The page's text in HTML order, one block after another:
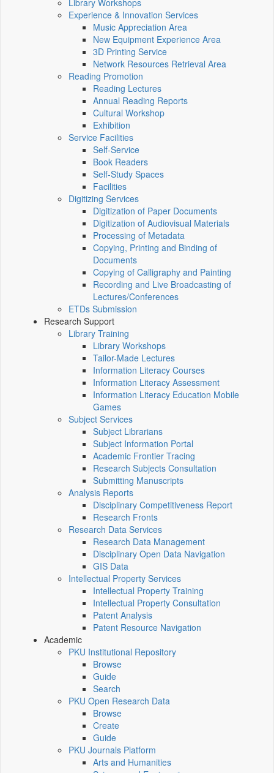
Library Workshops
Experience & Innovation Services
Music Appreciation Area
New Equipment Experience Area
3D Printing Service
Network Resources Retrieval Area
Reading Promotion
Reading Lectures
Annual Reading Reports
Cultural Workshop
Exhibition
Service Facilities
Self-Service
Book Readers
Self-Study Spaces
Facilities
Digitizing Services
Digitization of Paper Documents
Digitization of Audiovisual Materials
Processing of Metadata
Copying, Printing and Binding of
Documents
Copying of Calligraphy and Painting
Recording and Live Broadcasting of
Lectures/Conferences
ETDs Submission
Research Support
Library Training
Library Workshops
Tailor-Made Lectures
Information Literacy Courses
Information Literacy Assessment
Information Literacy Education Mobile
Games
Subject Services
Subject Librarians
Subject Information Portal
Academic Frontier Tracing
Research Subjects Consultation
Submitting Manuscripts
Analysis Reports
Disciplinary Competitiveness Report
Research Fronts
Research Data Services
Research Data Management
Disciplinary Open Data Navigation
GIS Data
Intellectual Property Services
Intellectual Property Training
Intellectual Property Consultation
Patent Analysis
Patent Resource Navigation
Academic
PKU Institutional Repository
Browse
Guide
Search
PKU Open Research Data
Browse
Create
Guide
PKU Journals Platform
Arts and Humanities